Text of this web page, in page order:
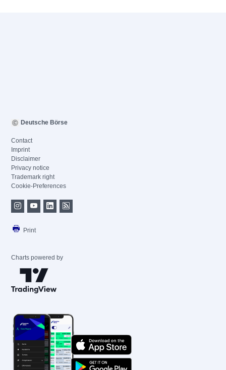
Deutsche Börse
Contact
Imprint
Disclaimer
Privacy notice
Trademark right
Cookie-Preferences
Print
Charts powered by